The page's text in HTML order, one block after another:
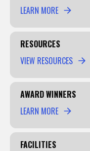
LEARN MORE
RESOURCES
VIEW RESOURCES
AWARD WINNERS
LEARN MORE
FACILITIES